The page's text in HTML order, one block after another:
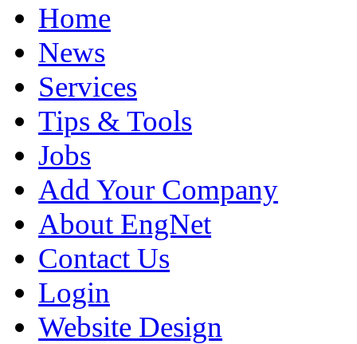
Home
News
Services
Tips & Tools
Jobs
Add Your Company
About EngNet
Contact Us
Login
Website Design